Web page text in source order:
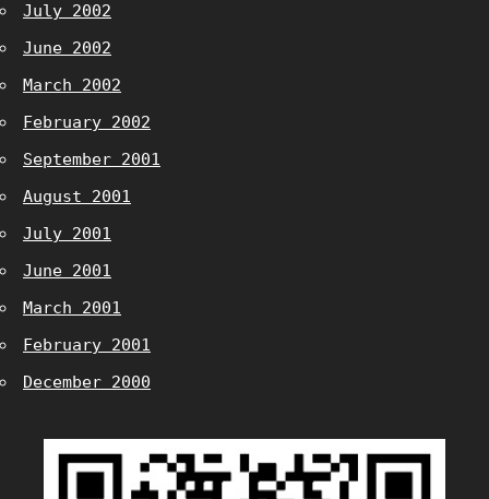
July 2002
June 2002
March 2002
February 2002
September 2001
August 2001
July 2001
June 2001
March 2001
February 2001
December 2000